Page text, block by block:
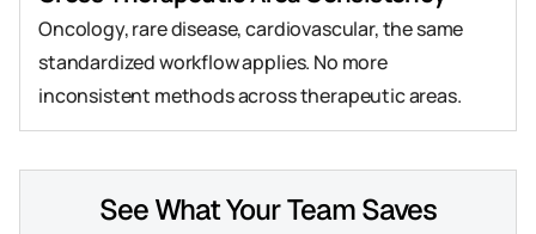
Oncology, rare disease, cardiovascular, the same
standardized workflow applies. No more
inconsistent methods across therapeutic areas.
See What Your Team Saves